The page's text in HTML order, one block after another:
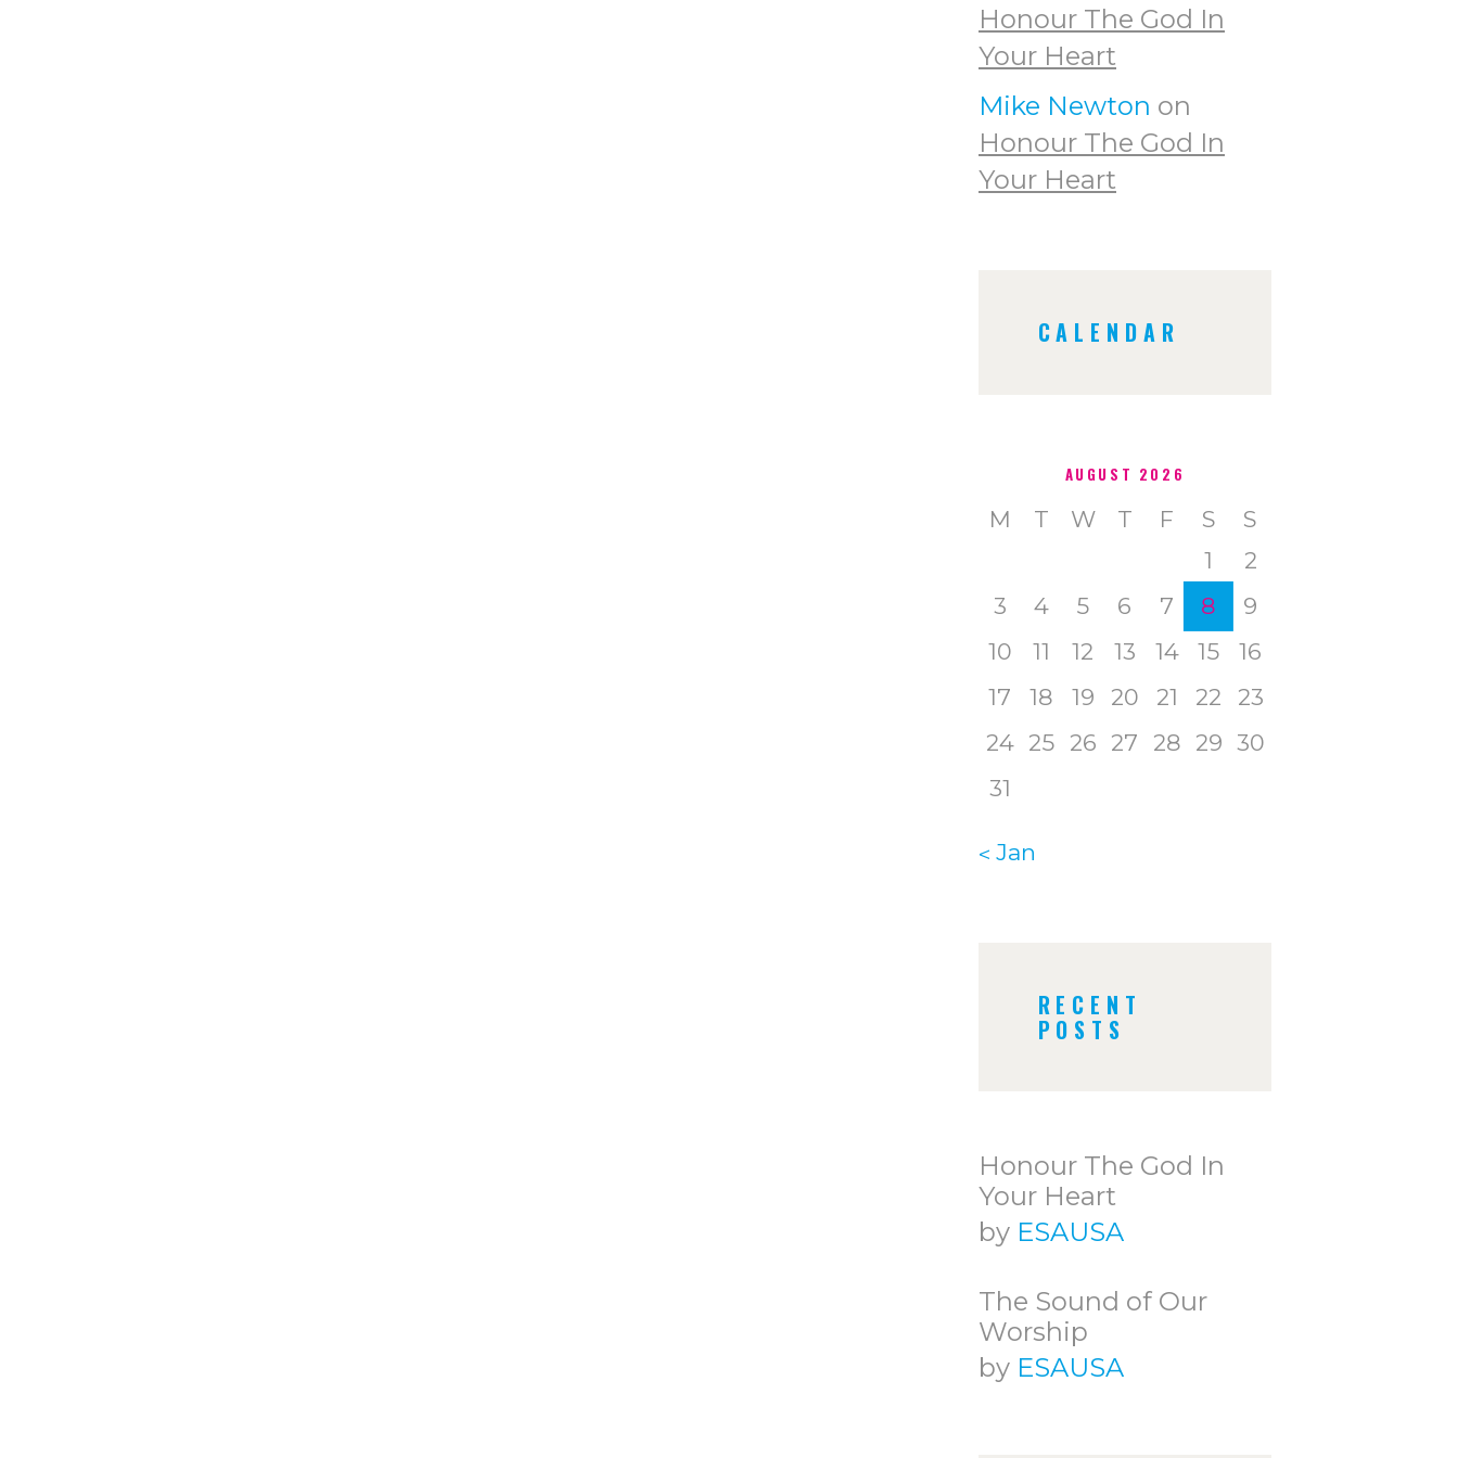
Honour The God In
Your Heart
Mike Newton on
Honour The God In
Your Heart
CALENDAR
AUGUST 2026
M T W T F S
S
1
2
3
4 5 6 7 8
9
10
11 12 13 14 15
16
17
18 19 20 21 22
23
24 25 26 27 28 29 30
31
« Jan
RECENT
POSTS
Honour The God In
Your Heart
by ESAUSA
The Sound of Our
Worship
by ESAUSA